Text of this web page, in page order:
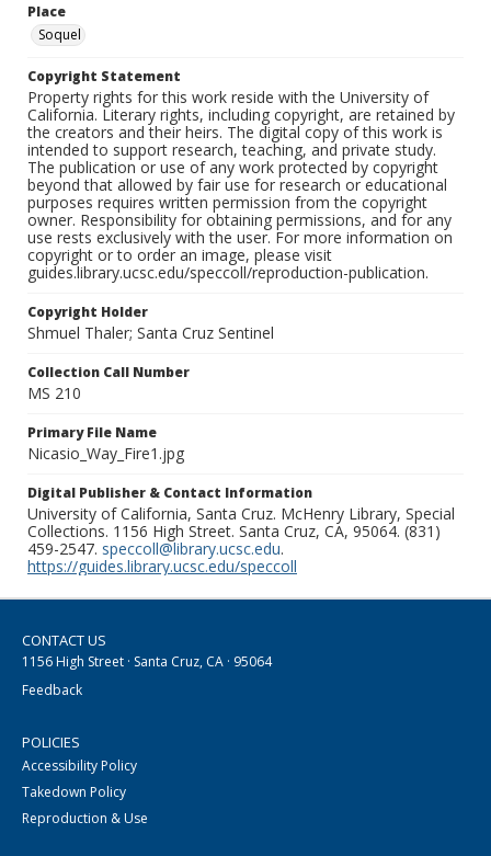
Place
Soquel
Copyright Statement
Property rights for this work reside with the University of
California. Literary rights, including copyright, are retained by
the creators and their heirs. The digital copy of this work is
intended to support research, teaching, and private study.
The publication or use of any work protected by copyright
beyond that allowed by fair use for research or educational
purposes requires written permission from the copyright
owner. Responsibility for obtaining permissions, and for any
use rests exclusively with the user. For more information on
copyright or to order an image, please visit
guides.library.ucsc.edu/speccoll/reproduction-publication.
Copyright Holder
Shmuel Thaler; Santa Cruz Sentinel
Collection Call Number
MS 210
Primary File Name
Nicasio_Way_Fire1.jpg
Digital Publisher & Contact Information
University of California, Santa Cruz. McHenry Library, Special
Collections. 1156 High Street. Santa Cruz, CA, 95064. (831)
459-2547. speccoll@library.ucsc.edu.
https://guides.library.ucsc.edu/speccoll
CONTACT US
1156 High Street · Santa Cruz, CA · 95064
Feedback
POLICIES
Accessibility Policy
Takedown Policy
Reproduction & Use